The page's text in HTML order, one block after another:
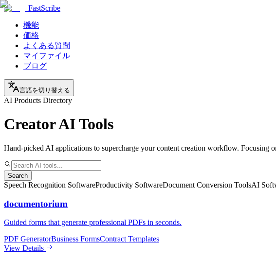
FastScribe
機能
価格
よくある質問
マイファイル
ブログ
言語を切り替える
AI Products Directory
Creator AI Tools
Hand-picked AI applications to supercharge your content creation workflow. Focusing
Search
Speech Recognition SoftwareProductivity SoftwareDocument Conversion ToolsAI
documentorium
Guided forms that generate professional PDFs in seconds.
PDF GeneratorBusiness FormsContract Templates
View Details